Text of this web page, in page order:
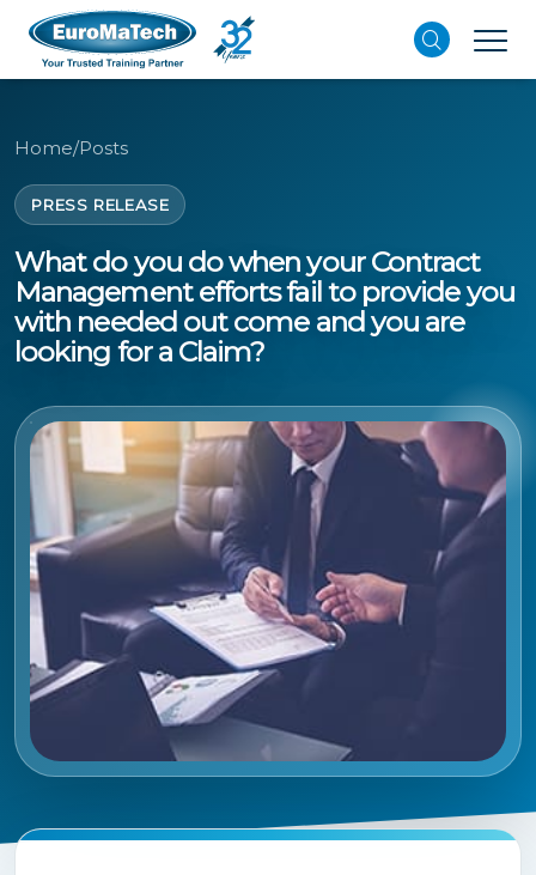
Home/Posts
PRESS RELEASE
What do you do when your Contract
Management efforts fail to provide you
with needed out come and you are
looking for a Claim?